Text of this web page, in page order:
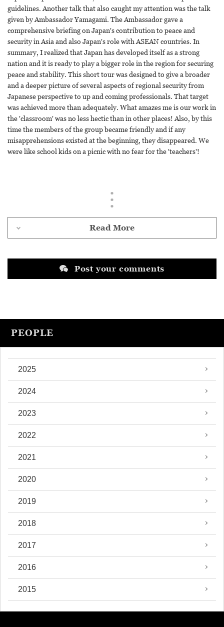
guidelines. Another talk that also caught my attention was the talk
given by Ambassador Yamagami. The Ambassador gave a
comprehensive briefing on Japan's contribution to peace and
security in Asia and also Japan's role with ASEAN countries. In
summary, I realized that Japan has developed itself as a strong
nation and it is ready to play a bigger role in the region for securing
peace and stability. This short tour was designed to give a broader
and a deeper picture of several aspects of regional security from
Japanese perspective to up and coming professionals. That target
was achieved more than adequately. What amazes me is our work in
the 'classroom' was no less hectic than in other places! Also, by this
time the members of the group became friendly and if any
misapprehensions existed at the beginning, they disappeared. We
were like school kids on a picnic with no fear for the 'teachers'!
Read More
Post your comments
PEOPLE
2025
2024
2023
2022
2021
2020
2019
2018
2017
2016
2015